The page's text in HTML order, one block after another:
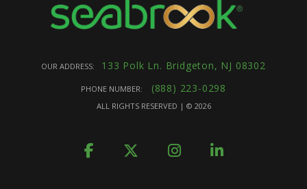
OUR ADDRESS: 133 Polk Ln. Bridgeton, NJ 08302
PHONE NUMBER: (888) 223-0298
ALL RIGHTS RESERVED | © 2026